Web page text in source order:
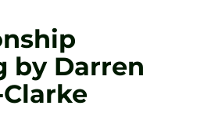
by Darren